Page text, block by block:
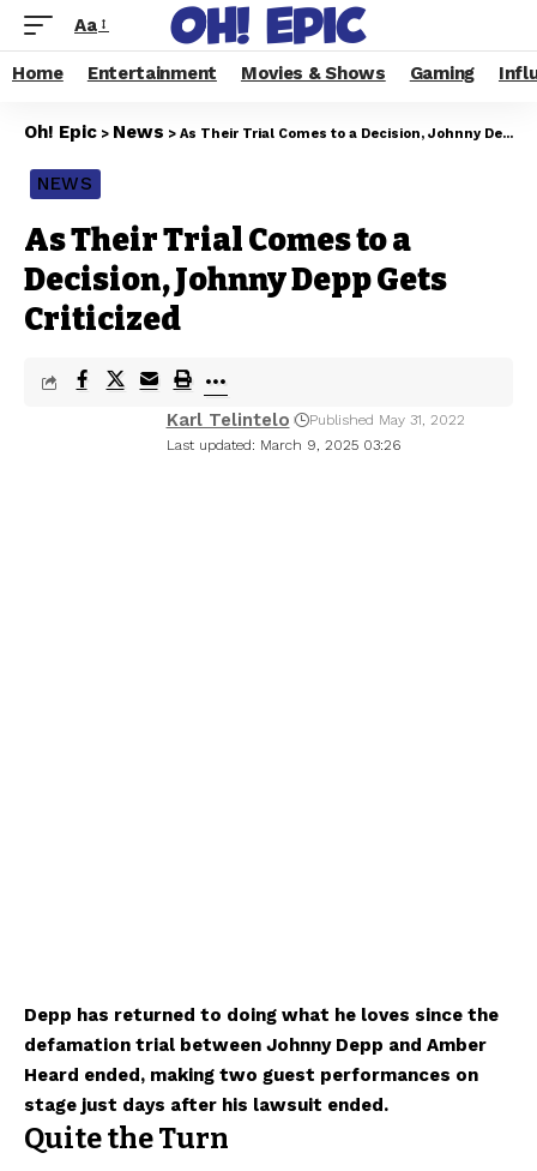
Aa
Home Entertainment Movies & Shows Gaming
Oh! Epic > News > As Their Trial Comes to a Decision, Johnny Depp Gets Criticized
NEWS
As Their Trial Comes to a
Decision, Johnny Depp Gets
Criticized
Last updated: March 9, 2025 03:26
Karl Telintelo Published May 31, 2022
Depp has returned to doing what he loves since the
defamation trial between Johnny Depp and Amber
Heard ended, making two guest performances on
stage just days after his lawsuit ended.
Quite the Turn